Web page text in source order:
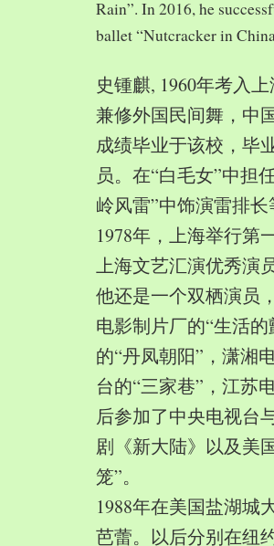
Rain”. In 2016, he
ballet “Nutcracker in
史锺麒, 1960年考入
兼修外国民间舞，中
成绩毕业于该校，毕
员。在“白毛女”中担
岭风雷”中饰演雷排长
1978年，上海举行第
上海文艺汇演优秀演员
他还是一个双栖演员
电影制片厂的“生活
的“丹凤朝阳”，潇湘
台的“三家巷”，江苏
后参加了中央电视台
剧《新大陆》以及美
笼”。
1988年在美国盐湖城
芭蕾。以后分别在纽